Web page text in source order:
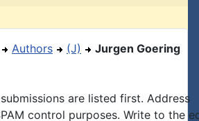
Authors (J) Jurgen Goering
are listed first. Address
control purposes. Write to the